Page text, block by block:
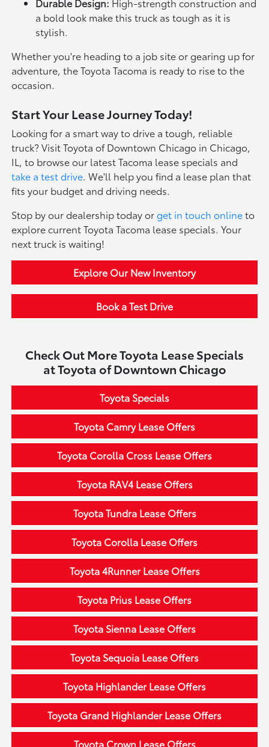
Durable Design: High-strength construction and
a bold look make this truck as tough as it is
stylish.
Whether you're heading to a job site or gearing up for
adventure, the Toyota Tacoma is ready to rise to the
occasion.
Start Your Lease Journey Today!
Looking for a smart way to drive a tough, reliable
truck? Visit Toyota of Downtown Chicago in Chicago,
IL, to browse our latest Tacoma lease specials and
take a test drive. We'll help you find a lease plan that
fits your budget and driving needs.
Stop by our dealership today orget in touch onlineto
explore current Toyota Tacoma lease specials. Your
next truck is waiting!
Explore Our New Inventory
Book a Test Drive
Check Out More Toyota Lease Specials
at Toyota of Downtown Chicago
Toyota Specials
Toyota Camry Lease Offers
Toyota Corolla Cross Lease Offers
Toyota RAV4 Lease Offers
Toyota Tundra Lease Offers
Toyota Corolla Lease Offers
Toyota 4Runner Lease Offers
Toyota Prius Lease Offers
Toyota Sienna Lease Offers
Toyota Sequoia Lease Offers
Toyota Highlander Lease Offers
Toyota Grand Highlander Lease Offers
Toyota Crown Lease Offers